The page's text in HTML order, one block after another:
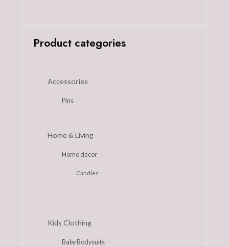
Product categories
Accessories
Pins
Home & Living
Home decor
Candles
Kids Clothing
Baby Bodysuits